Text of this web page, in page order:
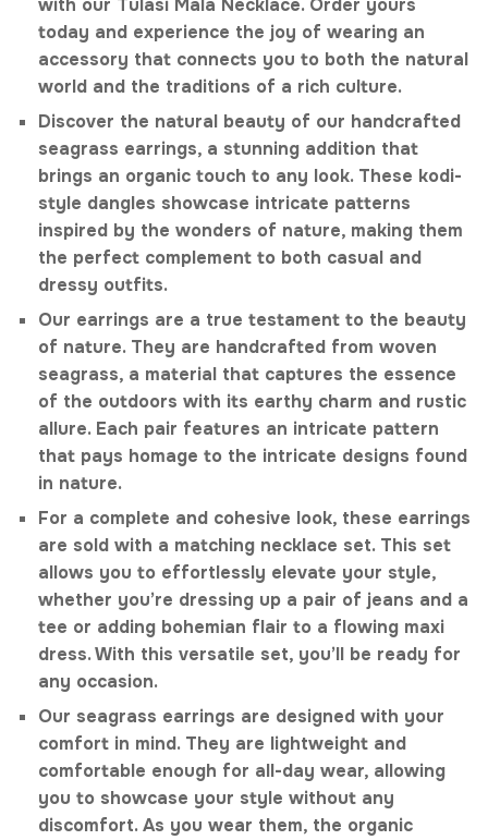
with our Tulasi Mala Necklace. Order yours
today and experience the joy of wearing an
accessory that connects you to both the natural
world and the traditions of a rich culture.
Discover the natural beauty of our handcrafted
seagrass earrings, a stunning addition that
brings an organic touch to any look. These kodi-
style dangles showcase intricate patterns
inspired by the wonders of nature, making them
the perfect complement to both casual and
dressy outfits.
Our earrings are a true testament to the beauty
of nature. They are handcrafted from woven
seagrass, a material that captures the essence
of the outdoors with its earthy charm and rustic
allure. Each pair features an intricate pattern
that pays homage to the intricate designs found
in nature.
For a complete and cohesive look, these earrings
are sold with a matching necklace set. This set
allows you to effortlessly elevate your style,
whether you’re dressing up a pair of jeans and a
tee or adding bohemian flair to a flowing maxi
dress. With this versatile set, you’ll be ready for
any occasion.
Our seagrass earrings are designed with your
comfort in mind. They are lightweight and
comfortable enough for all-day wear, allowing
you to showcase your style without any
discomfort. As you wear them, the organic